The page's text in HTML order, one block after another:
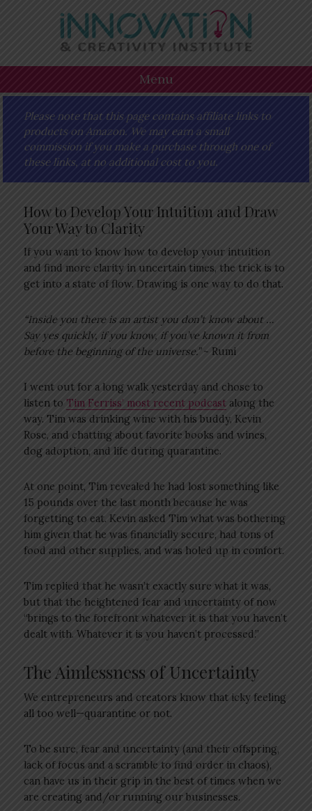
Menu
Please note that this page contains affiliate links to
products on Amazon. We may earn a small
commission if you make a purchase through one of
these links, at no additional cost to you.
How to Develop Your Intuition and Draw
Your Way to Clarity
If you want to know how to develop your intuition
and find more clarity in uncertain times, the trick is to
get into a state of flow. Drawing is one way to do that.
“Inside you there is an artist you don’t know about …
Say yes quickly, if you know, if you’ve known it from
before the beginning of the universe.”~ Rumi
I went out for a long walk yesterday and chose to
listen to Tim Ferriss’ most recent podcast along the
way. Tim was drinking wine with his buddy, Kevin
Rose, and chatting about favorite books and wines,
dog adoption, and life during quarantine.
At one point, Tim revealed he had lost something like
15 pounds over the last month because he was
forgetting to eat. Kevin asked Tim what was bothering
him given that he was financially secure, had tons of
food and other supplies, and was holed up in comfort.
Tim replied that he wasn’t exactly sure what it was,
but that the heightened fear and uncertainty of now
“brings to the forefront whatever it is that you haven’t
dealt with. Whatever it is you haven’t processed.”
The Aimlessness of Uncertainty
We entrepreneurs and creators know that icky feeling
all too well—quarantine or not.
To be sure, fear and uncertainty (and their offspring,
lack of focus and a scramble to find order in chaos),
can have us in their grip in the best of times when we
are creating and/or running our businesses.